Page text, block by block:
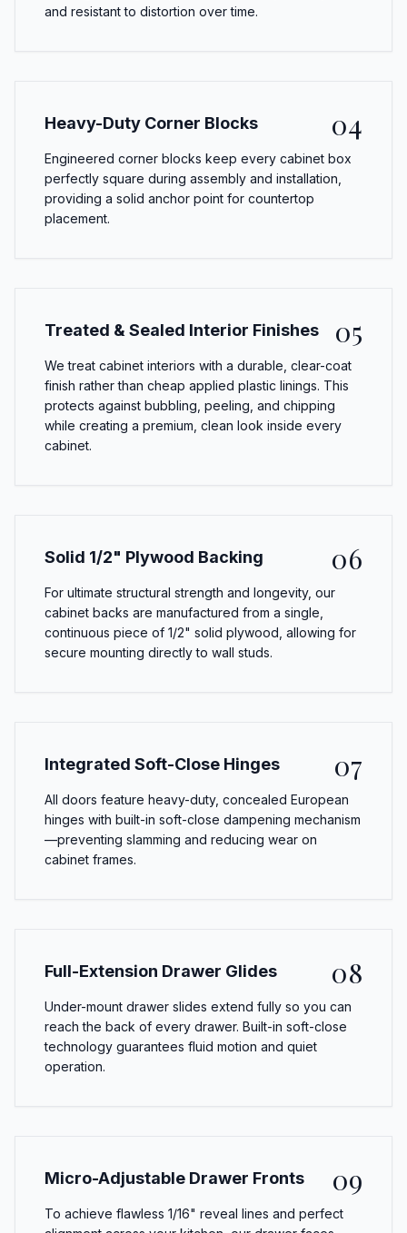
and resistant to distortion over time.
Heavy-Duty Corner Blocks 04
Engineered corner blocks keep every cabinet box
perfectly square during assembly and installation,
providing a solid anchor point for countertop
placement.
Treated & Sealed Interior Finishes 05
We treat cabinet interiors with a durable, clear-coat
finish rather than cheap applied plastic linings. This
protects against bubbling, peeling, and chipping
while creating a premium, clean look inside every
cabinet.
Solid 1/2" Plywood Backing 06
For ultimate structural strength and longevity, our
cabinet backs are manufactured from a single,
continuous piece of 1/2" solid plywood, allowing for
secure mounting directly to wall studs.
Integrated Soft-Close Hinges 07
All doors feature heavy-duty, concealed European
hinges with built-in soft-close dampening mechanism
—preventing slamming and reducing wear on
cabinet frames.
Full-Extension Drawer Glides 08
Under-mount drawer slides extend fully so you can
reach the back of every drawer. Built-in soft-close
technology guarantees fluid motion and quiet
operation.
Micro-Adjustable Drawer Fronts 09
To achieve flawless 1/16" reveal lines and perfect